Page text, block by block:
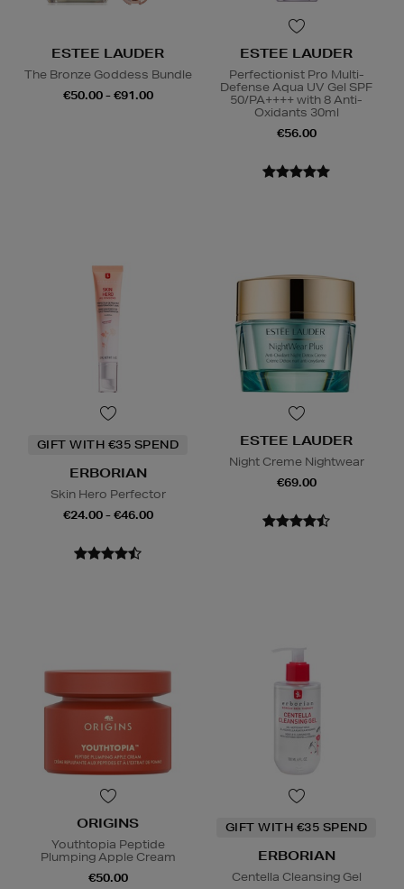
ESTEE LAUDER
The Bronze Goddess Bundle
€50.00 - €91.00
ESTEE LAUDER
Perfectionist Pro Multi-
Defense Aqua UV Gel SPF
50/PA++++ with 8 Anti-
Oxidants 30ml
€56.00
GIFT WITH €35 SPEND
ERBORIAN
Skin Hero Perfector
€24.00 - €46.00
ESTEE LAUDER
Night Creme Nightwear
€69.00
ORIGINS
Youthtopia Peptide
Plumping Apple Cream
€50.00
GIFT WITH €35 SPEND
ERBORIAN
Centella Cleansing Gel